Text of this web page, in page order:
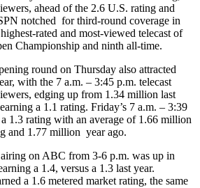
ahead of the 2.6 U.S. rating and
notched for third-round coverage in
rated and most-viewed telecast of
Championship and ninth all-time.
round on Thursday also attracted
with the 7 a.m. – 3:45 p.m. telecast
edging up from 1.34 million last
a 1.1 rating. Friday’s 7 a.m. – 3:39
1.3 rating with an average of 1.66 million
and 1.77 million year ago.
airing on ABC from 3-6 p.m. was up in
a 1.4, versus a 1.3 last year.
a 1.6 metered market rating, the same